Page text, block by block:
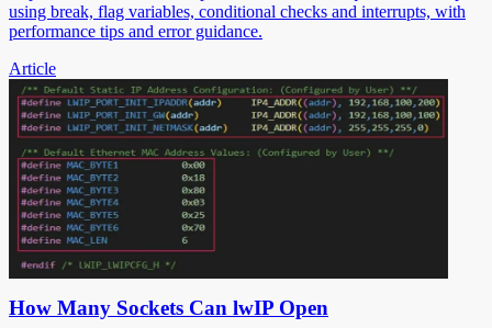
using break, flag variables, conditional checks and interrupts, with
performance tips and error guidance.
Article
How Many Sockets Can lwIP Open